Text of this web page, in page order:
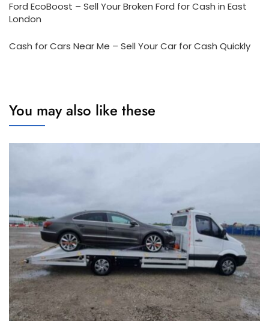
Ford EcoBoost – Sell Your Broken Ford for Cash in East
London
Cash for Cars Near Me – Sell Your Car for Cash Quickly
You may also like these